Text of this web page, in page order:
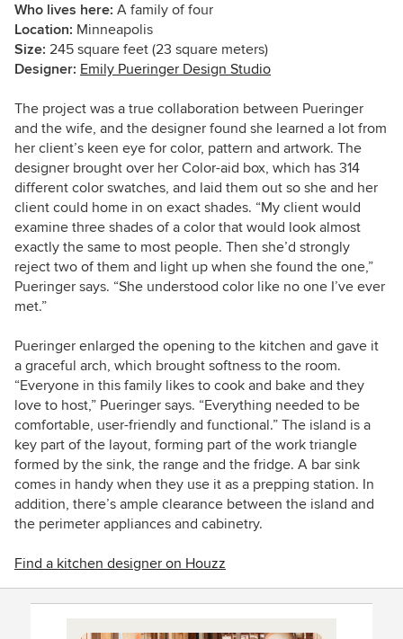
Who lives here: A family of four
Location: Minneapolis
Size: 245 square feet (23 square meters)
Designer: Emily Pueringer Design Studio
The project was a true collaboration between Pueringer
and the wife, and the designer found she learned a lot from
her client’s keen eye for color, pattern and artwork. The
designer brought over her Color-aid box, which has 314
different color swatches, and laid them out so she and her
client could home in on exact shades. “My client would
examine three shades of a color that would look almost
exactly the same to most people. Then she’d strongly
reject two of them and light up when she found the one,”
Pueringer says. “She understood color like no one I’ve ever
met.”
Pueringer enlarged the opening to the kitchen and gave it
a graceful arch, which brought softness to the room.
“Everyone in this family likes to cook and bake and they
love to host,” Pueringer says. “Everything needed to be
comfortable, user-friendly and functional.” The island is a
key part of the layout, forming part of the work triangle
formed by the sink, the range and the fridge. A bar sink
comes in handy when they use it as a prepping station. In
addition, there’s ample clearance between the island and
the perimeter appliances and cabinetry.
Find a kitchen designer on Houzz